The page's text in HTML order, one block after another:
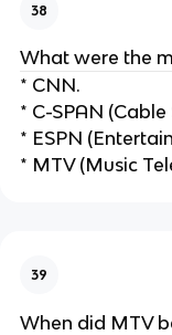
38
What were the
* CNN.
* C-SPAN
* ESPN
* MTV (Music
39
When did MTV